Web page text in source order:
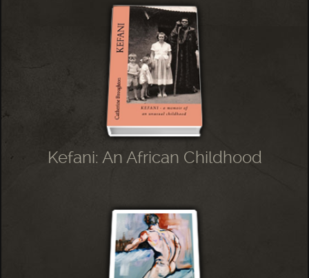
Kefani: An African Childhood